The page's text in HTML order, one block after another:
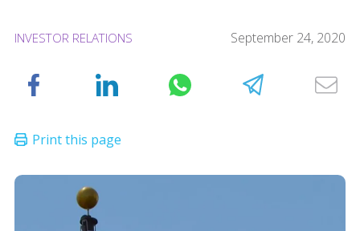
INVESTOR RELATIONS September 24, 2020